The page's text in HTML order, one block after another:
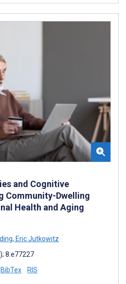
and Cognitive
Community-Dwelling
Health and Aging
, Eric Jutkowitz
8:e77227
BibTex RIS